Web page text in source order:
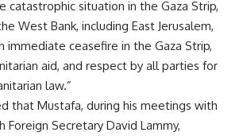
catastrophic situation in the Gaza Strip,
West Bank, including East Jerusalem,
immediate ceasefire in the Gaza Strip,
aid, and respect by all parties for
law.”
that Mustafa, during his meetings with
Foreign Secretary David Lammy,